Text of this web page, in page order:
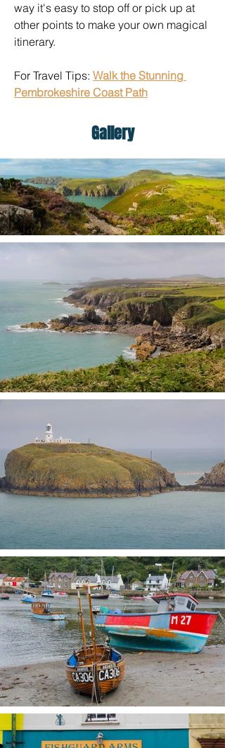
Gallery
way it's easy to stop off or pick up at
other points to make your own magical
itinerary.
For Travel Tips: Walk the Stunning
Pembrokeshire Coast Path